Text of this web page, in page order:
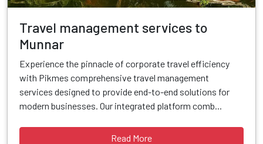
Travel management services to
Munnar
Experience the pinnacle of corporate travel efficiency
with Pikmes comprehensive travel management
services designed to provide end-to-end solutions for
modern businesses. Our integrated platform comb...
Read More